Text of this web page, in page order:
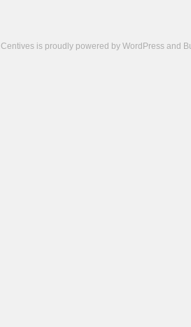
Centives is proudly powered by WordPress and